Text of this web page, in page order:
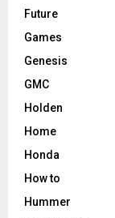
Future
Games
Genesis
GMC
Holden
Home
Honda
How to
Hummer